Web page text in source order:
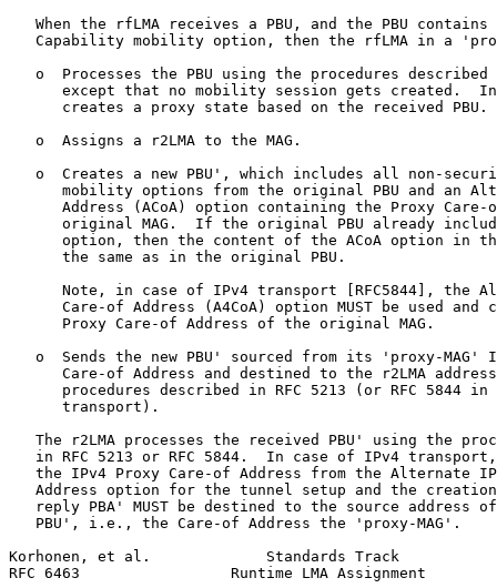
When the rfLMA receives a PBU, and the PBU contains
Capability mobility option, then the rfLMA in a
o  Processes the PBU using the procedures described
except that no mobility session gets created.
      creates a proxy state based on the received PBU.
   o  Assigns a r2LMA to the MAG.
o  Creates a new PBU', which includes all non-
mobility options from the original PBU and an
Address (ACoA) option containing the Proxy Care-
original MAG.  If the original PBU already
option, then the content of the ACoA option in
      the same as in the original PBU.
Note, in case of IPv4 transport [RFC5844], the
Care-of Address (A4CoA) option MUST be used and
      Proxy Care-of Address of the original MAG.
o  Sends the new PBU' sourced from its 'proxy-MAG'
Care-of Address and destined to the r2LMA
procedures described in RFC 5213 (or RFC 5844 in
      transport).
The r2LMA processes the received PBU' using the
in RFC 5213 or RFC 5844.  In case of IPv4
the IPv4 Proxy Care-of Address from the Alternate
Address option for the tunnel setup and the
reply PBA' MUST be destined to the source address
   PBU', i.e., the Care-of Address the 'proxy-MAG'.
Korhonen, et al.             Standards Track
RFC 6463                 Runtime LMA Assignment